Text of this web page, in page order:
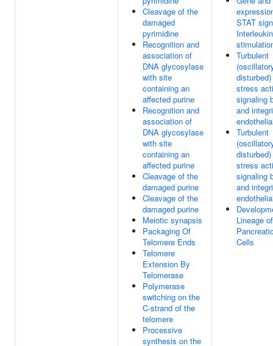
Cleavage of the
damaged
pyrimidine
Recognition and
association of
DNA glycosylase
with site
containing an
affected purine
Recognition and
association of
DNA glycosylase
with site
containing an
affected purine
Cleavage of the
damaged purine
Cleavage of the
damaged purine
Meiotic synapsis
Packaging Of
Telomere Ends
Telomere
Extension By
Telomerase
Polymerase
switching on the
C-strand of the
telomere
Processive
synthesis on the
STAT
Turbulent
stress
signaling
and
Turbulent
stress
signaling
and
Lineage of
Cells